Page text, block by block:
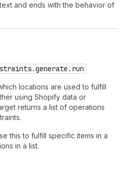
and ends with the behavior of
locations are used to fulfill
using Shopify data or
returns a list of operations
this to fulfill specific items in a
in a list.